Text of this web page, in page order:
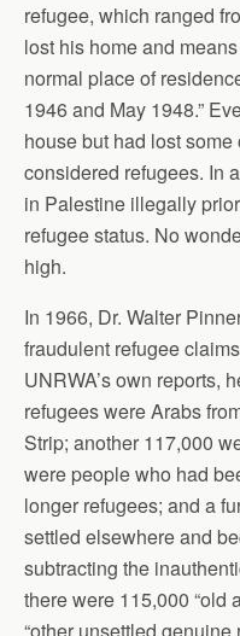
refugee, which ranged
lost his home and
normal place of
1946 and May 1948.”
house but had lost
considered refugees. In
in Palestine illegally
refugee status. No
high.
In 1966, Dr. Walter
fraudulent refugee
UNRWA’s own reports,
refugees were Arabs
Strip; another 117,000
were people who had
longer refugees; and a
settled elsewhere and
subtracting the
there were 115,000 “old